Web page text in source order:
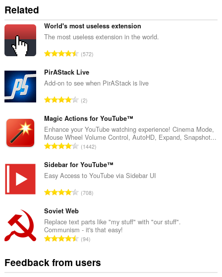
Related
World's most useless extension
The most useless extension in the world.
T
t
a
n
m
b
e
o
f
a
i
n
g
s
572
PirAStack Live
Add-on to see when PirAStack is live
T
t
a
l
n
m
b
e
o
f
r
a
i
n
2
Magic Actions for YouTube™
Enhance your YouTube watching experience! Cinema Mode,
Mouse Wheel Volume Control, AutoHD, Expand, Snapshot...
T
t
a
n
m
b
e
f
r
1442
Sidebar for YouTube™
Easy Access to YouTube via Sidebar UI
T
t
a
l
n
m
b
708
Soviet Web
Replace text parts like "my stuff" with "our stuff".
Communism - it's that easy!
T
a
94
Feedback from users